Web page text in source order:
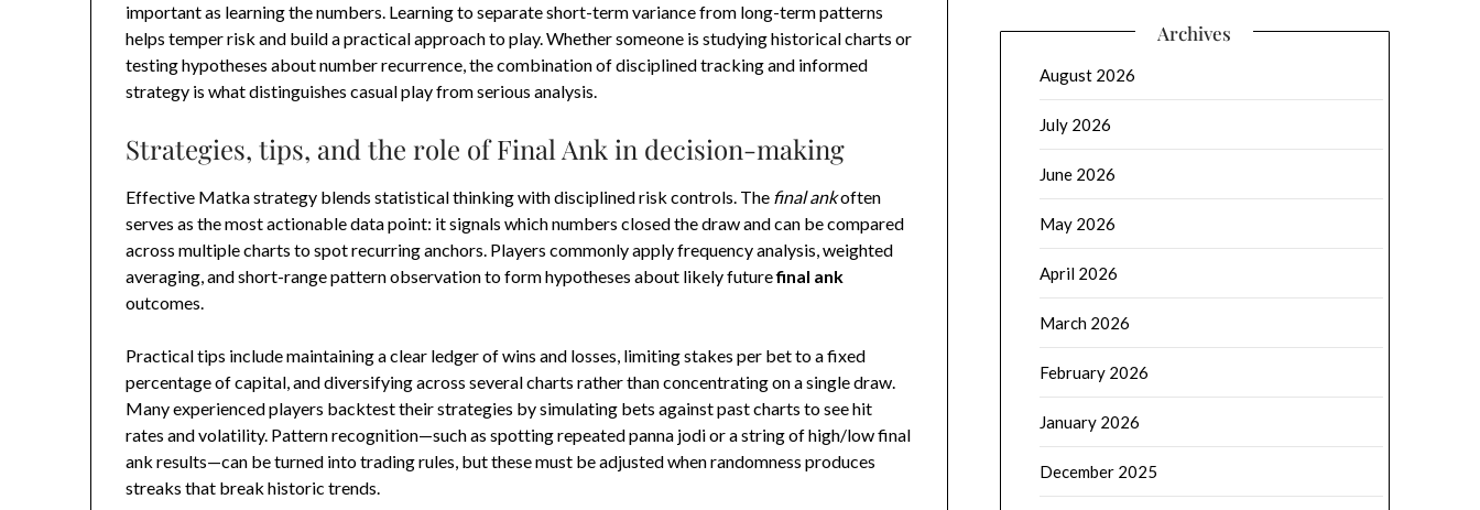
important as learning the numbers. Learning to separate short-term variance from long-term patterns
helps temper risk and build a practical approach to play. Whether someone is studying historical charts or
testing hypotheses about number recurrence, the combination of disciplined tracking and informed
strategy is what distinguishes casual play from serious analysis.
Strategies, tips, and the role of Final Ank in decision-making
Effective Matka strategy blends statistical thinking with disciplined risk controls. The final ankoften
serves as the most actionable data point: it signals which numbers closed the draw and can be compared
across multiple charts to spot recurring anchors. Players commonly apply frequency analysis, weighted
averaging, and short-range pattern observation to form hypotheses about likely futurefinal ank
outcomes.
Practical tips include maintaining a clear ledger of wins and losses, limiting stakes per bet to a fixed
percentage of capital, and diversifying across several charts rather than concentrating on a single draw.
Many experienced players backtest their strategies by simulating bets against past charts to see hit
rates and volatility. Pattern recognition—such as spotting repeated panna jodi or a string of high/low final
ank results—can be turned into trading rules, but these must be adjusted when randomness produces
streaks that break historic trends.
Archives
August 2026
July 2026
June 2026
May 2026
April 2026
March 2026
February 2026
January 2026
December 2025